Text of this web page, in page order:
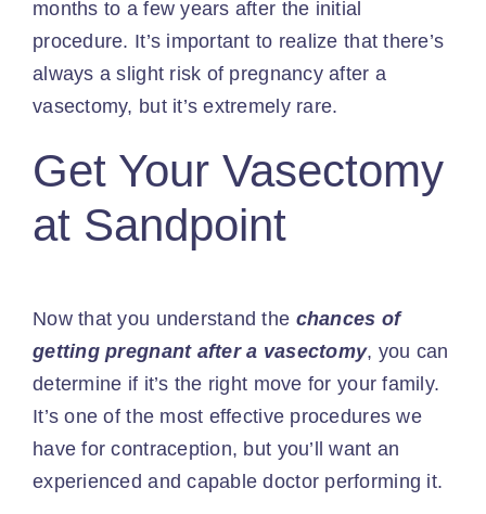
months to a few years after the initial
procedure. It’s important to realize that there’s
always a slight risk of pregnancy after a
vasectomy, but it’s extremely rare.
Get Your Vasectomy
at Sandpoint
Now that you understand the chances of
getting pregnant after a vasectomy, you can
determine if it’s the right move for your family.
It’s one of the most effective procedures we
have for contraception, but you’ll want an
experienced and capable doctor performing it.